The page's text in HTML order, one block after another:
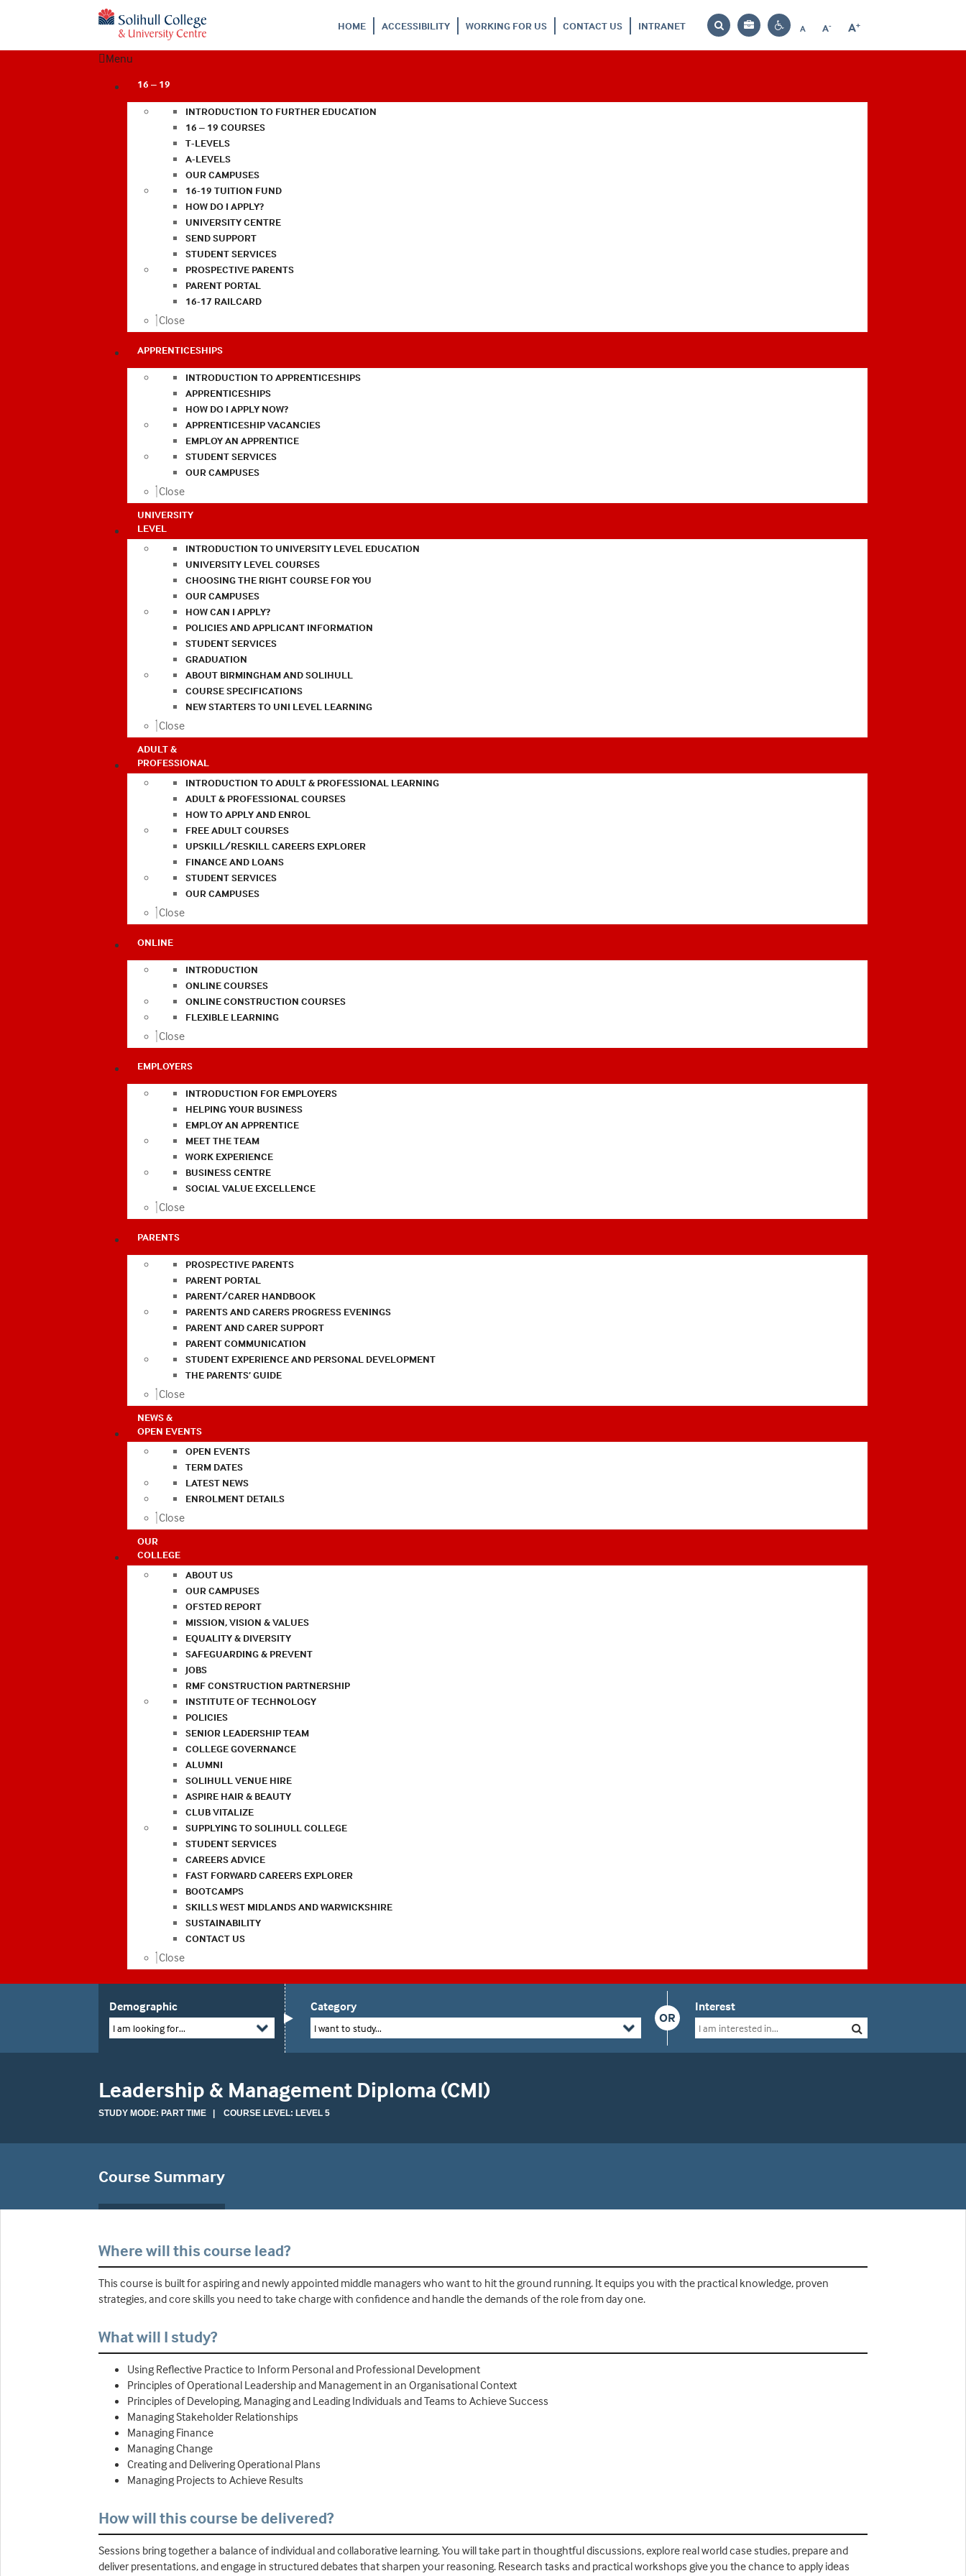
HOME ACCESSIBILITY WORKING FOR US CONTACT US INTRANET
Search
Bag
Contrast
A
Reset
A-
Decrease
A+
Increase
Menu
16 – 19
INTRODUCTION TO FURTHER EDUCATION
16 – 19 COURSES
T-LEVELS
A-LEVELS
OUR CAMPUSES
16-19 TUITION FUND
HOW DO I APPLY?
UNIVERSITY CENTRE
SEND SUPPORT
STUDENT SERVICES
PROSPECTIVE PARENTS
PARENT PORTAL
16-17 RAILCARD
Close
APPRENTICESHIPS
INTRODUCTION TO APPRENTICESHIPS
APPRENTICESHIPS
HOW DO I APPLY NOW?
APPRENTICESHIP VACANCIES
EMPLOY AN APPRENTICE
STUDENT SERVICES
OUR CAMPUSES
Close
UNIVERSITY
LEVEL
INTRODUCTION TO UNIVERSITY LEVEL EDUCATION
UNIVERSITY LEVEL COURSES
CHOOSING THE RIGHT COURSE FOR YOU
OUR CAMPUSES
HOW CAN I APPLY?
POLICIES AND APPLICANT INFORMATION
STUDENT SERVICES
GRADUATION
ABOUT BIRMINGHAM AND SOLIHULL
COURSE SPECIFICATIONS
NEW STARTERS TO UNI LEVEL LEARNING
Close
ADULT &
PROFESSIONAL
INTRODUCTION TO ADULT & PROFESSIONAL LEARNING
ADULT & PROFESSIONAL COURSES
HOW TO APPLY AND ENROL
FREE ADULT COURSES
UPSKILL/RESKILL CAREERS EXPLORER
FINANCE AND LOANS
STUDENT SERVICES
OUR CAMPUSES
Close
ONLINE
INTRODUCTION
ONLINE COURSES
ONLINE CONSTRUCTION COURSES
FLEXIBLE LEARNING
Close
EMPLOYERS
INTRODUCTION FOR EMPLOYERS
HELPING YOUR BUSINESS
EMPLOY AN APPRENTICE
MEET THE TEAM
WORK EXPERIENCE
BUSINESS CENTRE
SOCIAL VALUE EXCELLENCE
Close
PARENTS
PROSPECTIVE PARENTS
PARENT PORTAL
PARENT/CARER HANDBOOK
PARENTS AND CARERS PROGRESS EVENINGS
PARENT AND CARER SUPPORT
PARENT COMMUNICATION
STUDENT EXPERIENCE AND PERSONAL DEVELOPMENT
THE PARENTS’ GUIDE
Close
NEWS &
OPEN EVENTS
OPEN EVENTS
TERM DATES
LATEST NEWS
ENROLMENT DETAILS
Close
OUR
COLLEGE
ABOUT US
OUR CAMPUSES
OFSTED REPORT
MISSION, VISION & VALUES
EQUALITY & DIVERSITY
SAFEGUARDING & PREVENT
JOBS
RMF CONSTRUCTION PARTNERSHIP
INSTITUTE OF TECHNOLOGY
POLICIES
SENIOR LEADERSHIP TEAM
COLLEGE GOVERNANCE
ALUMNI
SOLIHULL VENUE HIRE
ASPIRE HAIR & BEAUTY
CLUB VITALIZE
SUPPLYING TO SOLIHULL COLLEGE
STUDENT SERVICES
CAREERS ADVICE
FAST FORWARD CAREERS EXPLORER
BOOTCAMPS
SKILLS WEST MIDLANDS AND WARWICKSHIRE
SUSTAINABILITY
CONTACT US
Close
Demographic
I am looking for...
OR
Category
I want to study...
Interest
Leadership & Management Diploma (CMI)
STUDY MODE: PART TIME | COURSE LEVEL: LEVEL 5
Course Summary
Where will this course lead?
This course is built for aspiring and newly appointed middle managers who want to hit the ground running. It equips you with the practical knowledge, proven
strategies, and core skills you need to take charge with confidence and handle the demands of the role from day one.
What will I study?
Using Reflective Practice to Inform Personal and Professional Development
Principles of Operational Leadership and Management in an Organisational Context
Principles of Developing, Managing and Leading Individuals and Teams to Achieve Success
Managing Stakeholder Relationships
Managing Finance
Managing Change
Creating and Delivering Operational Plans
Managing Projects to Achieve Results
How will this course be delivered?
Sessions bring together a balance of individual and collaborative learning. You will take part in thoughtful discussions, explore real world case studies, prepare and
deliver presentations, and engage in structured debates that sharpen your reasoning. Research tasks and practical workshops give you the chance to apply ideas